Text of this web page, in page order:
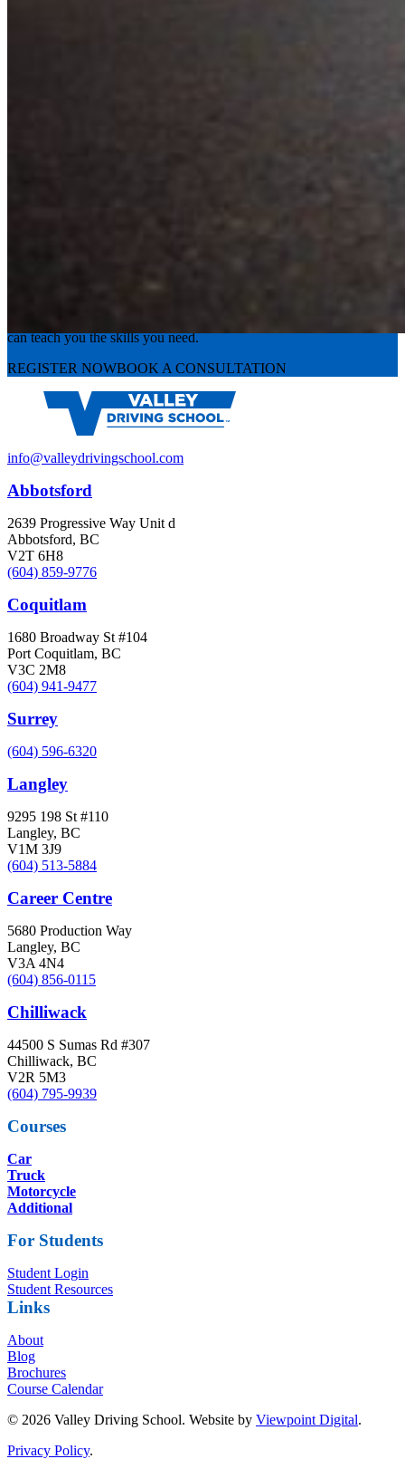
Experience the road with confidence
can teach you the skills you need.
REGISTER NOWBOOK A CONSULTATION
info@valleydrivingschool.com
Abbotsford
2639 Progressive Way Unit d
Abbotsford, BC
V2T 6H8
(604) 859-9776
Coquitlam
1680 Broadway St #104
Port Coquitlam, BC
V3C 2M8
(604) 941-9477
Surrey
(604) 596-6320
Langley
9295 198 St #110
Langley, BC
V1M 3J9
(604) 513-5884
Career Centre
5680 Production Way
Langley, BC
V3A 4N4
(604) 856-0115
Chilliwack
44500 S Sumas Rd #307
Chilliwack, BC
V2R 5M3
(604) 795-9939
Courses
Car
Truck
Motorcycle
Additional
For Students
Student Login
Student Resources
Links
About
Blog
Brochures
Course Calendar
© 2026 Valley Driving School. Website by Viewpoint Digital.
Privacy Policy.